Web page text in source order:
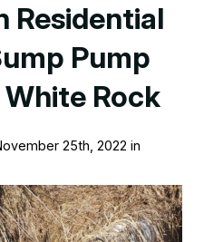
Residential
Pump
White Rock
25th, 2022 in